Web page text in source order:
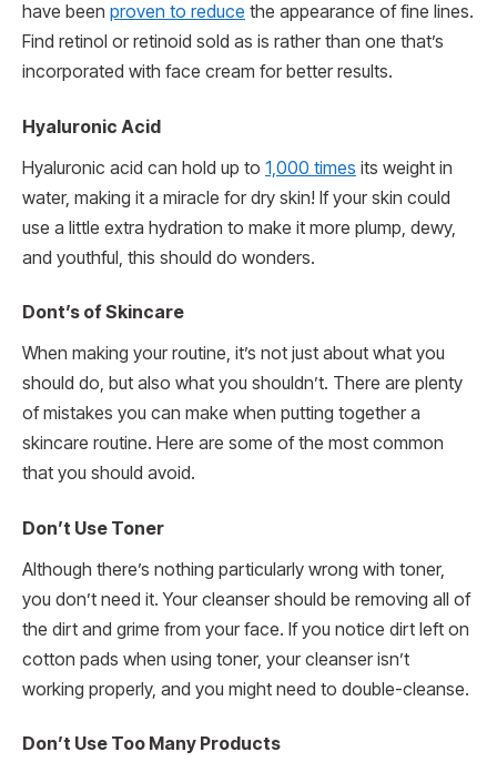
have been proven to reduce the appearance of fine lines.
Find retinol or retinoid sold as is rather than one that’s
incorporated with face cream for better results.
Hyaluronic Acid
Hyaluronic acid can hold up to 1,000 times its weight in
water, making it a miracle for dry skin! If your skin could
use a little extra hydration to make it more plump, dewy,
and youthful, this should do wonders.
Dont’s of Skincare
When making your routine, it’s not just about what you
should do, but also what you shouldn’t. There are plenty
of mistakes you can make when putting together a
skincare routine. Here are some of the most common
that you should avoid.
Don’t Use Toner
Although there’s nothing particularly wrong with toner,
you don’t need it. Your cleanser should be removing all of
the dirt and grime from your face. If you notice dirt left on
cotton pads when using toner, your cleanser isn’t
working properly, and you might need to double-cleanse.
Don’t Use Too Many Products